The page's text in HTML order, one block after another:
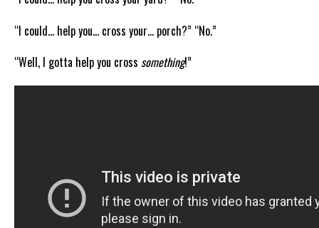
“I could… help you… cross your… porch?” “No.”
“Well, I gotta help you cross something!”